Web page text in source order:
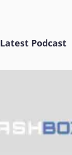
Latest Podcast